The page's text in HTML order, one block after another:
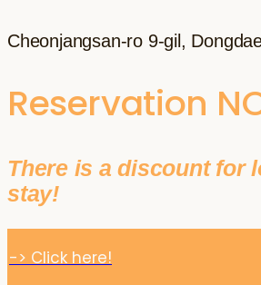
Cheonjangsan-ro 9-gil,
Reservation
There is a discount for
stay!
-> Click here!